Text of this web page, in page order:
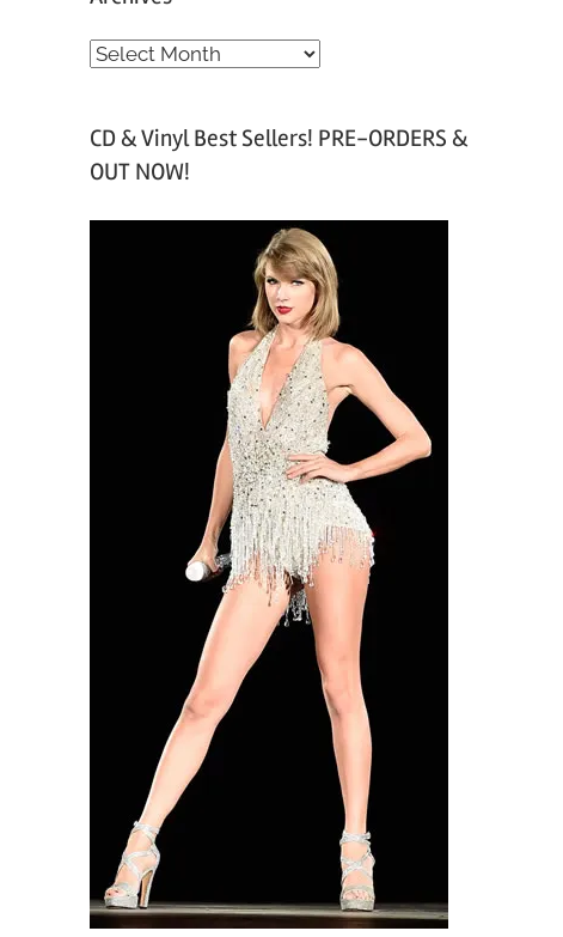
A
h
v
CD & Vinyl Best Sellers! PRE-ORDERS &
OUT NOW!